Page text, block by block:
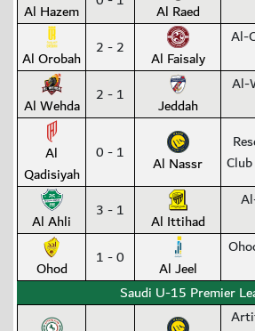
Al Hazem Al Raed
Al Orobah 2 - 2 Al Faisaly
Al-
Al Wehda 2 - 1 Jeddah
Al-
Al
Qadisiyah
0 - 1 Al Nassr
Al Ahli 3 - 1 Al Ittihad
Ohod 1 - 0 Al Jeel
Saudi U-15 Premier